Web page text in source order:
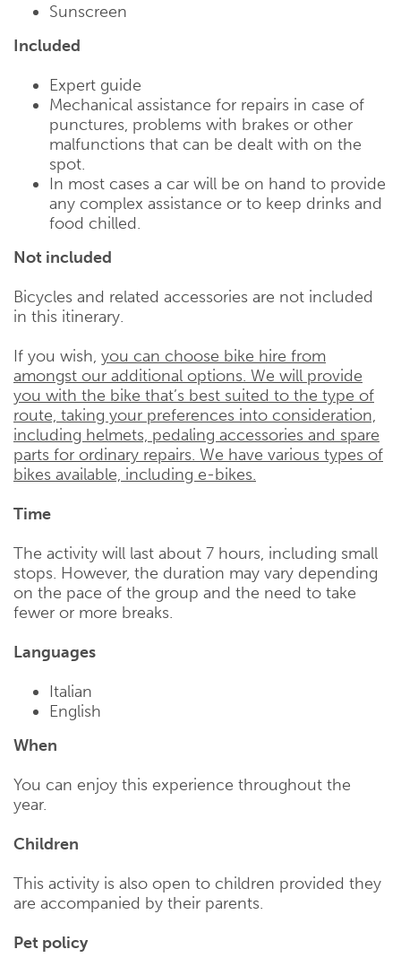
Sunscreen
Included
Expert guide
Mechanical assistance for repairs in case of
punctures, problems with brakes or other
malfunctions that can be dealt with on the
spot.
In most cases a car will be on hand to provide
any complex assistance or to keep drinks and
food chilled.
Not included
Bicycles and related accessories are not included
in this itinerary.
If you wish, you can choose bike hire from
amongst our additional options. We will provide
you with the bike that’s best suited to the type of
route, taking your preferences into consideration,
including helmets, pedaling accessories and spare
parts for ordinary repairs. We have various types of
bikes available, including e-bikes.
Time
The activity will last about 7 hours, including small
stops. However, the duration may vary depending
on the pace of the group and the need to take
fewer or more breaks.
Languages
Italian
English
When
You can enjoy this experience throughout the
year.
Children
This activity is also open to children provided they
are accompanied by their parents.
Pet policy